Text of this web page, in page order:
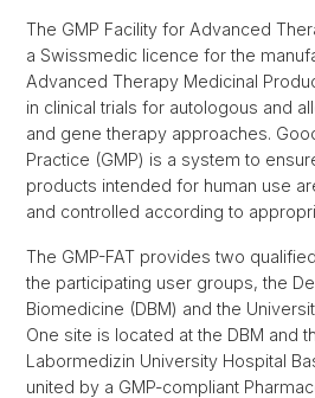
The GMP Facility for Advanced
a Swissmedic licence for the
Advanced Therapy Medicinal
in clinical trials for autologous and
and gene therapy approaches.
Practice (GMP) is a system to
products intended for human use
and controlled according to
The GMP-FAT provides two
the participating user groups, the
Biomedicine (DBM) and the
One site is located at the DBM and
Labormedizin University Hospital
united by a GMP-compliant